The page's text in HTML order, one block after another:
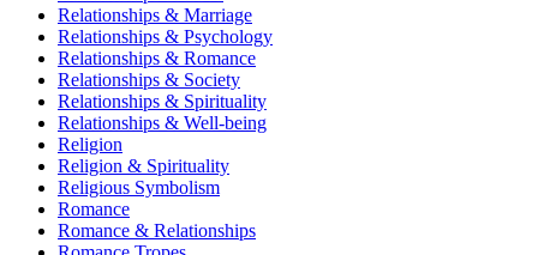
Relationships & Marriage
Relationships & Psychology
Relationships & Romance
Relationships & Society
Relationships & Spirituality
Relationships & Well-being
Religion
Religion & Spirituality
Religious Symbolism
Romance
Romance & Relationships